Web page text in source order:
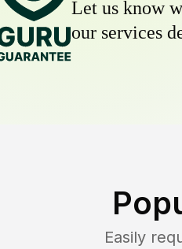
Let us know
our services
Easily